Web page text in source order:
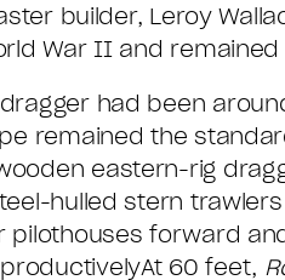
builder, Leroy
War II and
had been
remained the
eastern-rig
hulled stern
pilothouses forward
60 feet,